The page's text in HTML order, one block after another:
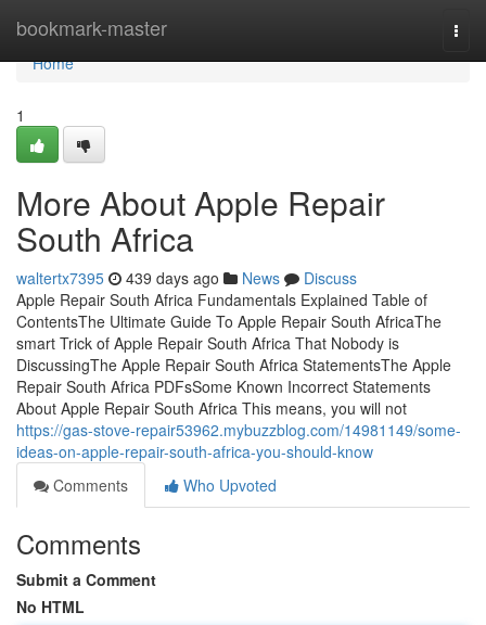
bookmark-master
Home
Home
1
More About Apple Repair
South Africa
waltertx7395 439 days ago News
Discuss
Apple Repair South Africa Fundamentals Explained Table of
ContentsThe Ultimate Guide To Apple Repair South AfricaThe
smart Trick of Apple Repair South Africa That Nobody is
DiscussingThe Apple Repair South Africa StatementsThe Apple
Repair South Africa PDFsSome Known Incorrect Statements
About Apple Repair South Africa This means, you will not
https://gas-stove-repair53962.mybuzzblog.com/14981149/some-
ideas-on-apple-repair-south-africa-you-should-know
Comments
Who Upvoted
Comments
Submit a Comment
No HTML